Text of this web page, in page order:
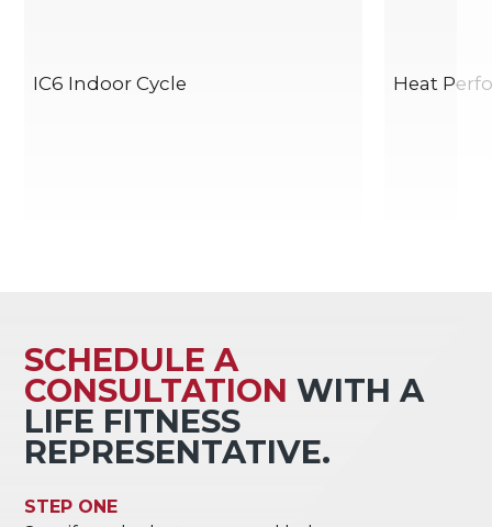
IC6 Indoor Cycle Heat
SCHEDULE A
CONSULTATION WITH A
LIFE FITNESS
REPRESENTATIVE.
STEP ONE